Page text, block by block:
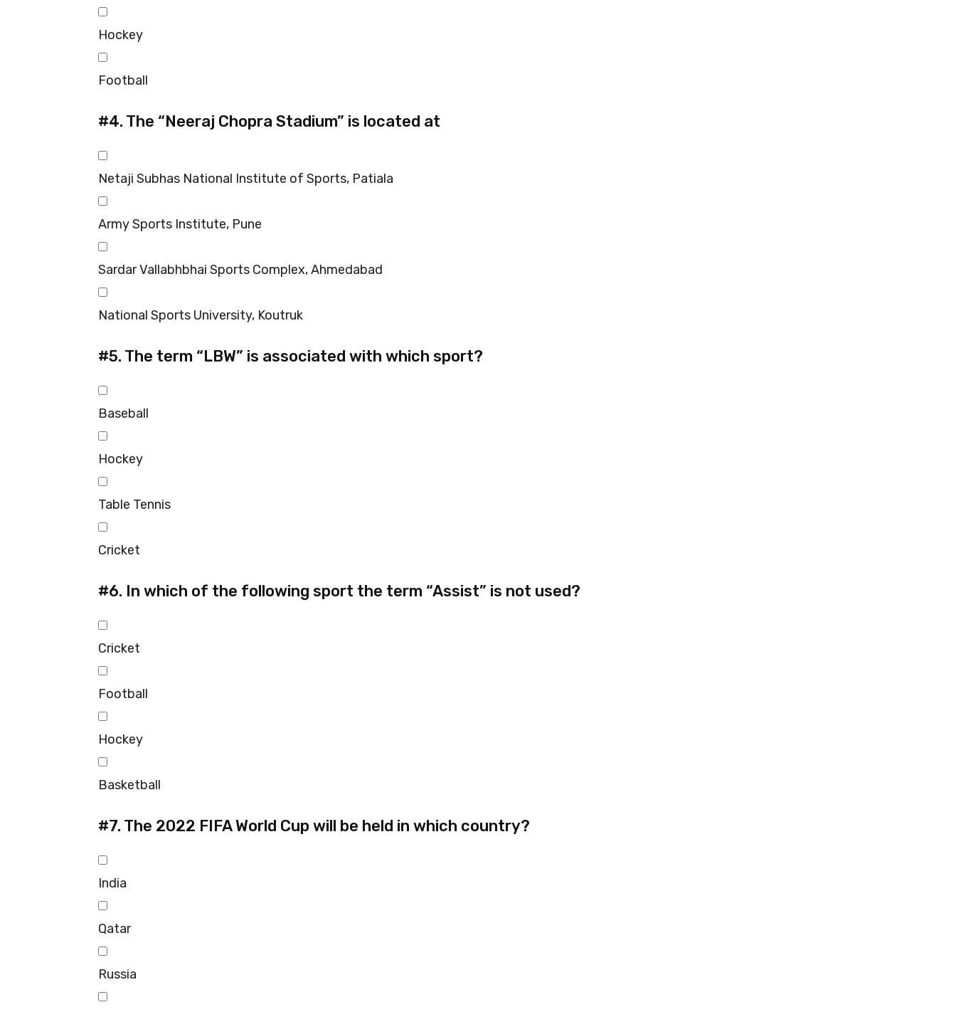
Hockey
Football
#4. The “Neeraj Chopra Stadium” is located at
Netaji Subhas National Institute of Sports, Patiala
Army Sports Institute, Pune
Sardar Vallabhbhai Sports Complex, Ahmedabad
National Sports University, Koutruk
#5. The term “LBW” is associated with which sport?
Baseball
Hockey
Table Tennis
Cricket
#6. In which of the following sport the term “Assist” is not used?
Cricket
Football
Hockey
Basketball
#7. The 2022 FIFA World Cup will be held in which country?
India
Qatar
Russia